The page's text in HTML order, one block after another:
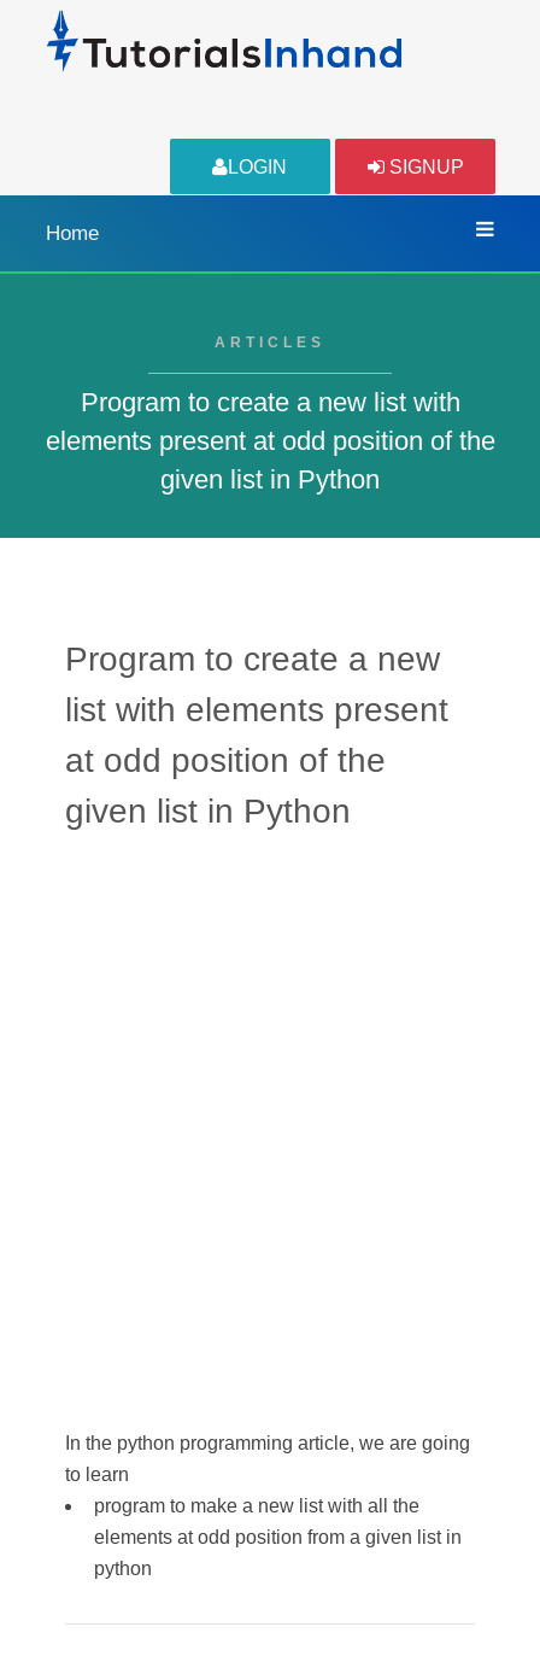
LOGIN SIGNUP
Home
ARTICLES
Program to create a new list with
elements present at odd position of the
given list in Python
Program to create a new
list with elements present
at odd position of the
given list in Python
In the python programming article, we are going
to learn
program to make a new list with all the
elements at odd position from a given list in
python